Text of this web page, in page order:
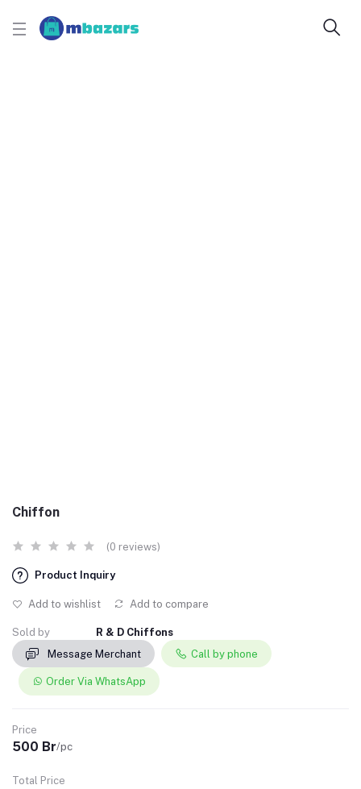
Chiffon
(0 reviews)
Product Inquiry
Add to wishlist Add to compare
Sold by
R & D Chiffons
Message Merchant
Call by phone
Order Via WhatsApp
Price
500 Br/pc
Total Price